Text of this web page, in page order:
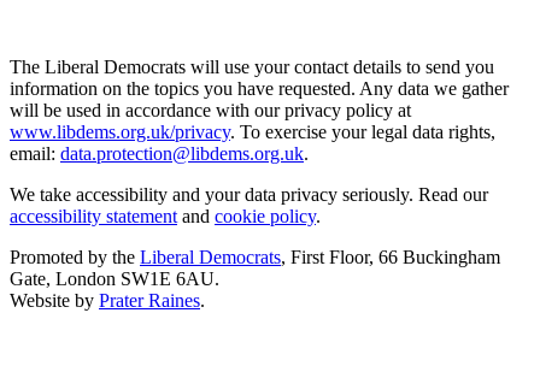
The Liberal Democrats will use your contact details to send you
information on the topics you have requested. Any data we gather
will be used in accordance with our privacy policy at
www.libdems.org.uk/privacy. To exercise your legal data rights,
email: data.protection@libdems.org.uk.
We take accessibility and your data privacy seriously. Read our
accessibility statement and cookie policy.
Promoted by the Liberal Democrats, First Floor, 66 Buckingham
Gate, London SW1E 6AU.
Website by Prater Raines.